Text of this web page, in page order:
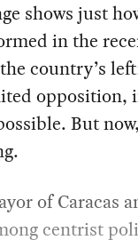
shows just
in the
country’s
opposition,
But
of Caracas
centrist